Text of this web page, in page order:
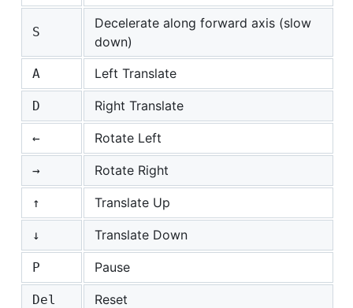
S
Decelerate along forward axis (slow
down)
A Left Translate
D Right Translate
← Rotate Left
→ Rotate Right
↑ Translate Up
↓ Translate Down
P Pause
Del Reset